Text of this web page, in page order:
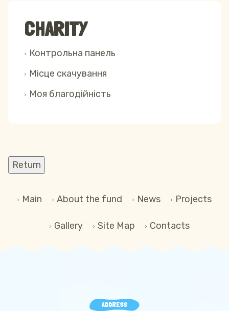
CHARITY
Контрольна панель
Місце скачування
Моя благодійність
Main About the fund News Projects
Gallery Site Map Contacts
ADDRESS